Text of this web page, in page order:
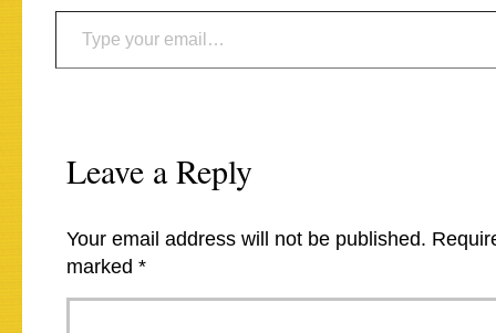
Type your email…
Leave a Reply
Your email address will not be published.
marked *